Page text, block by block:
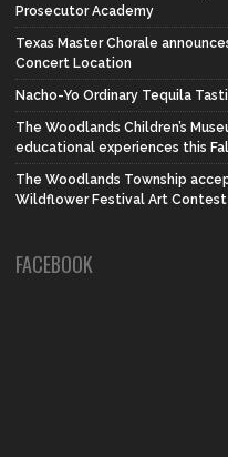
Prosecutor Academy
Texas Master Chorale
Concert Location
Nacho-Yo Ordinary Tequila
The Woodlands Children’s
educational experiences this
The Woodlands Township
Wildflower Festival Art Contest
FACEBOOK